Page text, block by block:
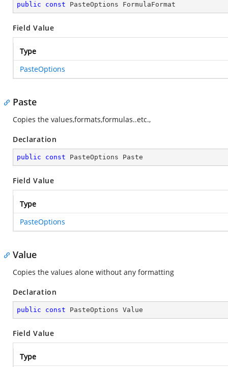
public const PasteOptions FormulaFormat
Field Value
Type
PasteOptions
Paste
Copies the values,formats,formulas..etc.,
Declaration
public const PasteOptions Paste
Field Value
Type
PasteOptions
Value
Copies the values alone without any formatting
Declaration
public const PasteOptions Value
Field Value
Type